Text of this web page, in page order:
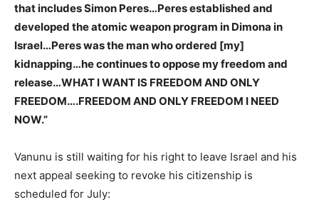
that includes Simon Peres…Peres established and
developed the atomic weapon program in Dimona in
Israel…Peres was the man who ordered [my]
kidnapping…he continues to oppose my freedom and
release…WHAT I WANT IS FREEDOM AND ONLY
FREEDOM….FREEDOM AND ONLY FREEDOM I NEED
NOW.”
Vanunu is still waiting for his right to leave Israel and his
next appeal seeking to revoke his citizenship is
scheduled for July: